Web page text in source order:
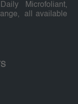
Microfoliant,
all available